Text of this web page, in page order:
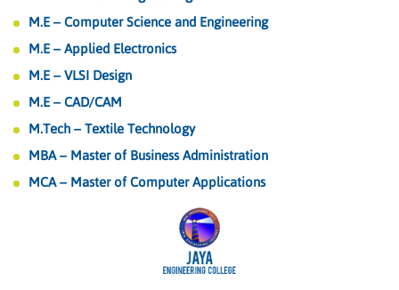
M.E – Computer Science and Engineering
M.E – Applied Electronics
M.E – VLSI Design
M.E – CAD/CAM
M.Tech – Textile Technology
MBA – Master of Business Administration
MCA – Master of Computer Applications